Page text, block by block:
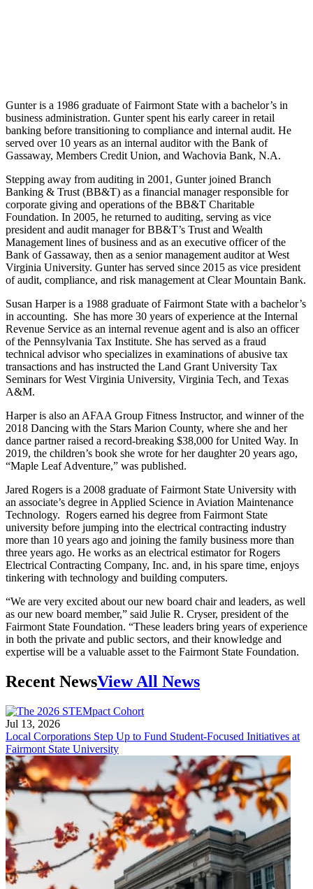
Gunter is a 1986 graduate of Fairmont State with a bachelor’s in
business administration. Gunter spent his early career in retail
banking before transitioning to compliance and internal audit. He
served over 10 years as an internal auditor with the Bank of
Gassaway, Members Credit Union, and Wachovia Bank, N.A.
Stepping away from auditing in 2001, Gunter joined Branch
Banking & Trust (BB&T) as a financial manager responsible for
corporate giving and operations of the BB&T Charitable
Foundation. In 2005, he returned to auditing, serving as vice
president and audit manager for BB&T’s Trust and Wealth
Management lines of business and as an executive officer of the
Bank of Gassaway, then as a senior management auditor at West
Virginia University. Gunter has served since 2015 as vice president
of audit, compliance, and risk management at Clear Mountain Bank.
Susan Harper is a 1988 graduate of Fairmont State with a bachelor’s
in accounting. She has more 30 years of experience at the Internal
Revenue Service as an internal revenue agent and is also an officer
of the Pennsylvania Tax Institute. She has served as a fraud
technical advisor who specializes in examinations of abusive tax
transactions and has instructed the Land Grant University Tax
Seminars for West Virginia University, Virginia Tech, and Texas
A&M.
Harper is also an AFAA Group Fitness Instructor, and winner of the
2018 Dancing with the Stars Marion County, where she and her
dance partner raised a record-breaking $38,000 for United Way. In
2019, the children’s book she wrote for her daughter 20 years ago,
“Maple Leaf Adventure,” was published.
Jared Rogers is a 2008 graduate of Fairmont State University with
an associate’s degree in Applied Science in Aviation Maintenance
Technology. Rogers earned his degree from Fairmont State
university before jumping into the electrical contracting industry
more than 10 years ago and joining the family business more than
three years ago. He works as an electrical estimator for Rogers
Electrical Contracting Company, Inc. and, in his spare time, enjoys
tinkering with technology and building computers.
“We are very excited about our new board chair and leaders, as well
as our new board member,” said Julie R. Cryser, president of the
Fairmont State Foundation. “These leaders bring years of experience
in both the private and public sectors, and their knowledge and
expertise will be a valuable asset to the Fairmont State Foundation.
Recent NewsView All News
Jul 13, 2026
Local Corporations Step Up to Fund Student-Focused Initiatives at
Fairmont State University